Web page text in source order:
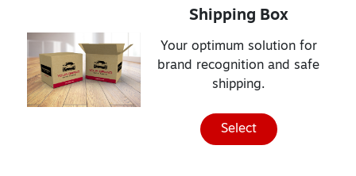
Shipping Box
Your optimum solution for
brand recognition and safe
shipping.
Select